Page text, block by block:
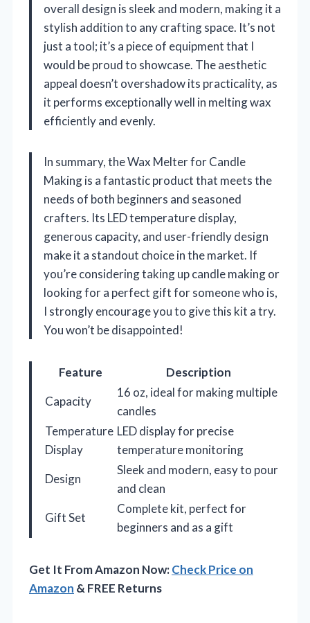
overall design is sleek and modern, making it a
stylish addition to any crafting space. It’s not
just a tool; it’s a piece of equipment that I
would be proud to showcase. The aesthetic
appeal doesn’t overshadow its practicality, as
it performs exceptionally well in melting wax
efficiently and evenly.
In summary, the Wax Melter for Candle
Making is a fantastic product that meets the
needs of both beginners and seasoned
crafters. Its LED temperature display,
generous capacity, and user-friendly design
make it a standout choice in the market. If
you’re considering taking up candle making or
looking for a perfect gift for someone who is,
I strongly encourage you to give this kit a try.
You won’t be disappointed!
Feature
Description
Capacity
16 oz, ideal for making multiple
candles
Temperature
Display
LED display for precise
temperature monitoring
Design
Sleek and modern, easy to pour
and clean
Gift Set
Complete kit, perfect for
beginners and as a gift
Get It From Amazon Now:Check Price on
Amazon & FREE Returns